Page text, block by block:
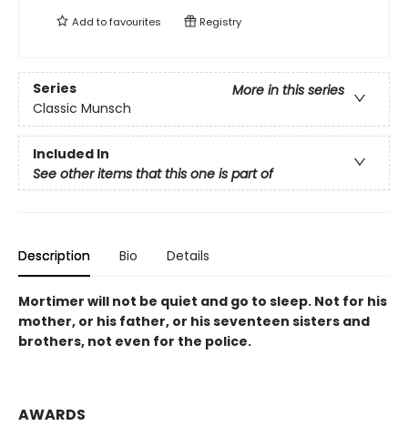
Add tofavourites Registry
Series
More in this series
Classic Munsch
Included In
See other items that this one is part of
Description Bio Details
Mortimer will not be quiet and go to sleep. Not for his
mother, or his father, or his seventeen sisters and
brothers, not even for the police.
AWARDS